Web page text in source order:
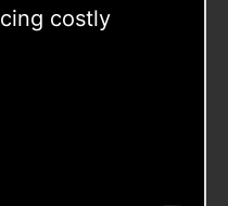
costly